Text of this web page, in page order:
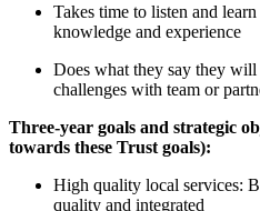
Takes time to listen and
knowledge and experience
Does what they say they
challenges with team or
Three-year goals and strategic
towards these Trust goals):
High quality local services:
quality and integrated